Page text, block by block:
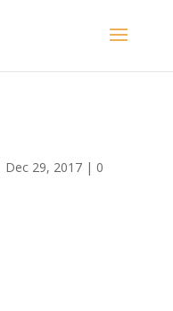
Dec 29, 2017| 0